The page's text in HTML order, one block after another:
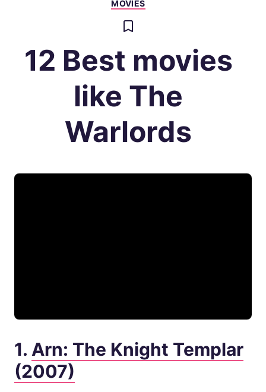
MOVIES
12 Best movies
like The
Warlords
1. Arn: The Knight Templar
(2007)